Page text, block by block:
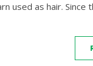
used as hair.